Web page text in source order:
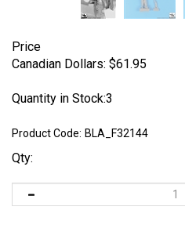
Price
Canadian Dollars: $61.95
Quantity in Stock:3
Product Code: BLA_F32144
Qty: